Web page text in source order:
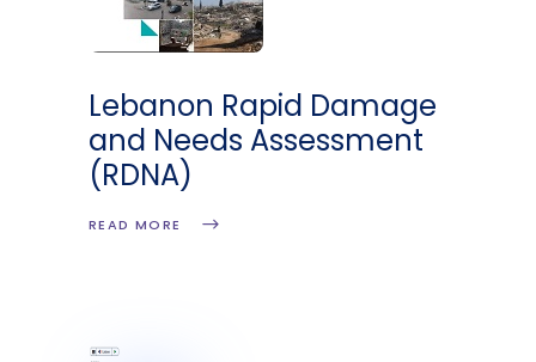
Lebanon Rapid Damage
and Needs Assessment
(RDNA)
READ MORE